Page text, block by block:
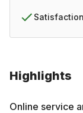
Highlights
Online service